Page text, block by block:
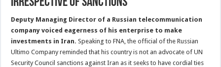
Deputy Managing Director of a Russian telecommunication
company voiced eagerness of his enterprise to make
investments in Iran.Speaking to FNA, the official of the Russian
Ultimo Company reminded that his country is not an advocate of UN
Security Council sanctions against Iran as it seeks to have cordial ties